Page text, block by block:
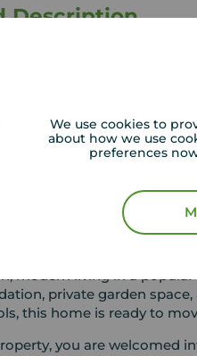
We use cookies to
about how we use
preferences
Description
with a
kitchen with
workspace
Front
to the rear
first-time buyers,
throughout, this attractive
modern living in a
private garden
this home is ready to
you are welcomed